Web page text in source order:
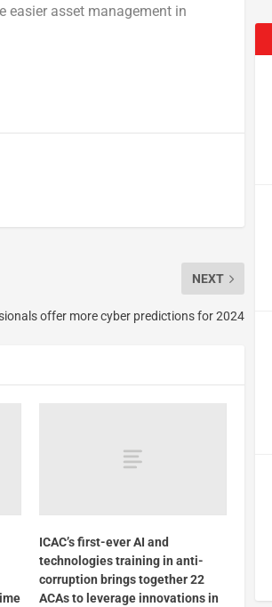
easier asset management in
NEXT
offer more cyber predictions for 2024
ICAC’s first-ever AI and
technologies training in anti-
corruption brings together 22
ACAs to leverage innovations in